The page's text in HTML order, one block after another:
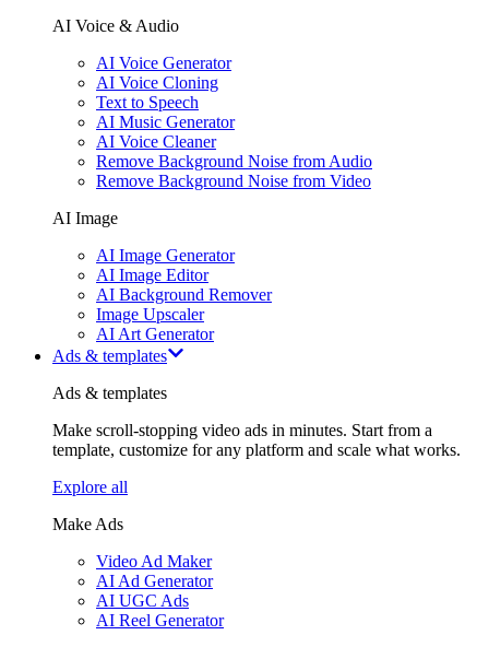
AI Voice & Audio
AI Voice Generator
AI Voice Cloning
Text to Speech
AI Music Generator
AI Voice Cleaner
Remove Background Noise from Audio
Remove Background Noise from Video
AI Image
AI Image Generator
AI Image Editor
AI Background Remover
Image Upscaler
AI Art Generator
Ads & templates
Ads & templates
Make scroll-stopping video ads in minutes. Start from a
template, customize for any platform and scale what works.
Explore all
Make Ads
Video Ad Maker
AI Ad Generator
AI UGC Ads
AI Reel Generator